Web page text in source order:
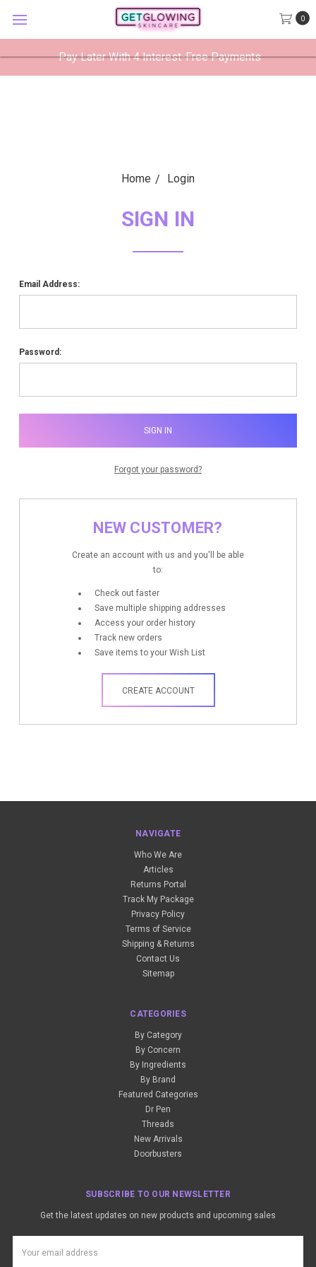
0
Pay Later With 4 Interest-Free Payments
Home Login
SIGN IN
Email Address:
Password:
Forgot your password?
NEW CUSTOMER?
Create an account with us and you'll be able
to:
Check out faster
Save multiple shipping addresses
Access your order history
Track new orders
Save items to your Wish List
CREATE ACCOUNT
NAVIGATE
Who We Are
Articles
Returns Portal
Track My Package
Privacy Policy
Terms of Service
Shipping & Returns
Contact Us
Sitemap
CATEGORIES
By Category
By Concern
By Ingredients
By Brand
Featured Categories
Dr Pen
Threads
New Arrivals
Doorbusters
SUBSCRIBE TO OUR NEWSLETTER
Get the latest updates on new products and upcoming sales
Address
×
GetGlowing Skincare
GetGlowing Skincare LLC
FREE - In Google Play
VIEW